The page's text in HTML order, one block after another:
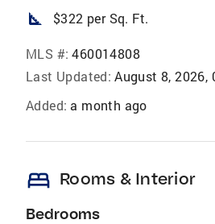
square_foot $322 per Sq. Ft.
MLS #: 460014808
Last Updated: August 8, 2026,
Added: a month ago
bed Rooms & Interior
Bedrooms